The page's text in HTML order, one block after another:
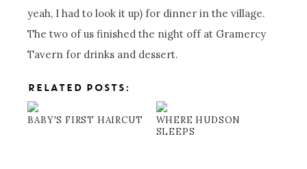
yeah, I had to look it up) for dinner in the village.
The two of us finished the night off at Gramercy
Tavern for drinks and dessert.
RELATED POSTS:
BABY'S FIRST HAIRCUT
WHERE HUDSON
SLEEPS